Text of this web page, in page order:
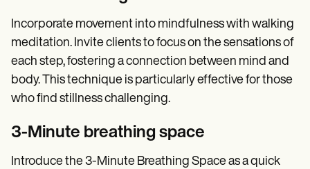
Incorporate movement into mindfulness with walking
meditation. Invite clients to focus on the sensations of
each step, fostering a connection between mind and
body. This technique is particularly effective for those
who find stillness challenging.
3-Minute breathing space
Introduce the 3-Minute Breathing Space as a quick